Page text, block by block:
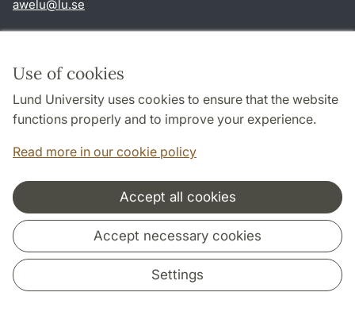
Use of cookies
Lund University uses cookies to ensure that the website
functions properly and to improve your experience.
Read more in our cookie policy
Accept all cookies
Accept necessary cookies
Settings
awelu@lu.se
About this website and cookies
Privacy policy
Accessibility
Cooperation and network